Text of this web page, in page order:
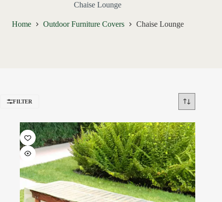
Chaise Lounge
Home Outdoor Furniture Covers Chaise Lounge
FILTER